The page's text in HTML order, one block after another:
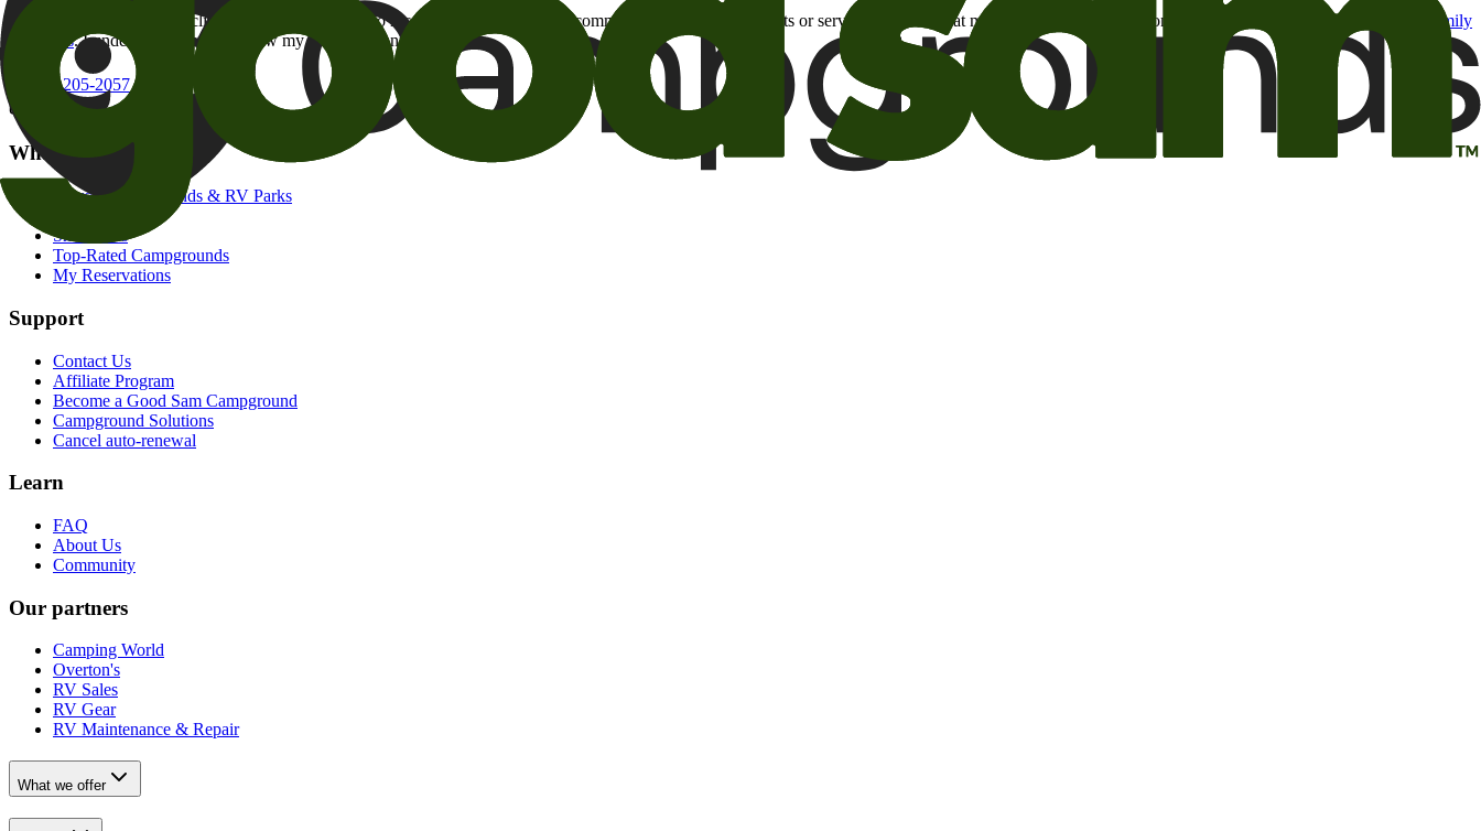
By checking this box and clicking Sign Up, I opt-in to receive promotional email communications about products or services or offers that may be of interest to me from the Camping World and Good Sam
family
of brands. I understand I can withdraw my consent at any time.
800-205-2057
campgrounds@goodsam.com
What we offer
Search Campgrounds & RV Parks
Snowbirds
Top-Rated Campgrounds
My Reservations
Support
Contact Us
Affiliate Program
Become a Good Sam Campground
Campground Solutions
Cancel auto-renewal
Learn
FAQ
About Us
Community
Our partners
Camping World
Overton's
RV Sales
RV Gear
RV Maintenance & Repair
What we offer